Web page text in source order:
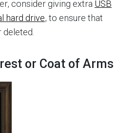
consider giving extra USB
hard drive, to ensure that
deleted.
or Coat of Arms